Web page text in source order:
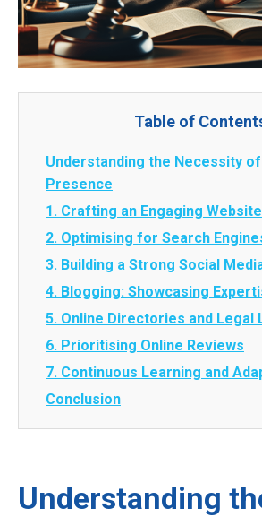
Table of
Understanding the Necessity
Presence
1. Crafting an Engaging Website
2. Optimising for Search
3. Building a Strong Social
4. Blogging: Showcasing
5. Online Directories and Legal
6. Prioritising Online Reviews
7. Continuous Learning and
Conclusion
Understanding